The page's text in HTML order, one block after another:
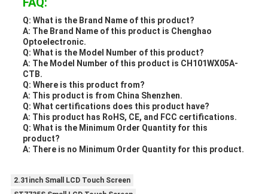
Q: What is the Brand Name of this product?
A: The Brand Name of this product is Chenghao
Optoelectronic.
Q: What is the Model Number of this product?
A: The Model Number of this product is CH101WX05A-
CTB.
Q: Where is this product from?
A: This product is from China Shenzhen.
Q: What certifications does this product have?
A: This product has RoHS, CE, and FCC certifications.
Q: What is the Minimum Order Quantity for this
product?
A: There is no Minimum Order Quantity for this product.
2.31inch Small LCD Touch Screen